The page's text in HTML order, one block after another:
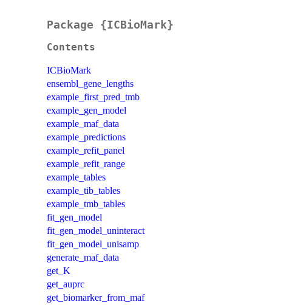
Package {ICBioMark}
Contents
ICBioMark
ensembl_gene_lengths
example_first_pred_tmb
example_gen_model
example_maf_data
example_predictions
example_refit_panel
example_refit_range
example_tables
example_tib_tables
example_tmb_tables
fit_gen_model
fit_gen_model_uninteract
fit_gen_model_unisamp
generate_maf_data
get_K
get_auprc
get_biomarker_from_maf